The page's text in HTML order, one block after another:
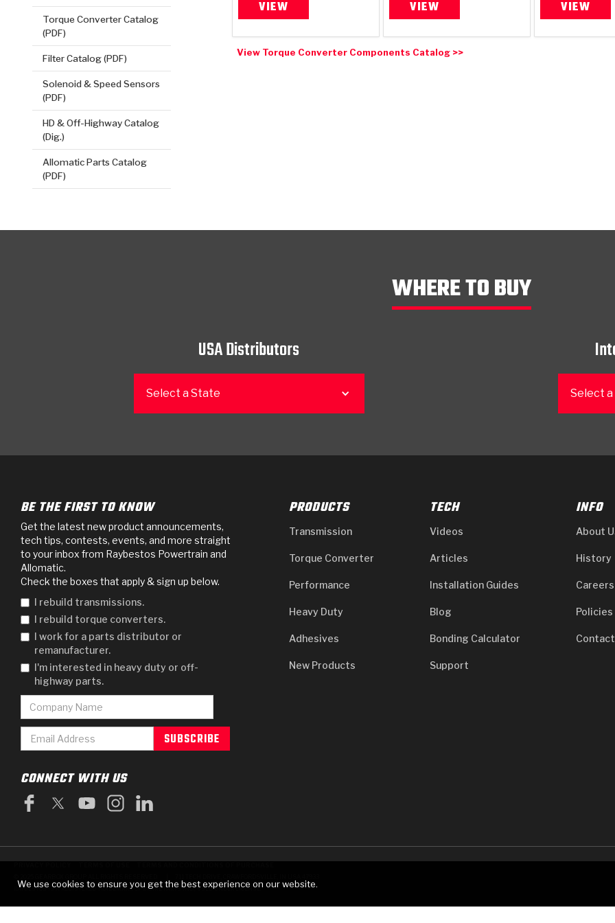
Torque Converter Catalog
(PDF)
Filter Catalog (PDF)
Solenoid & Speed Sensors
(PDF)
HD & Off-Highway Catalog
(Dig.)
Allomatic Parts Catalog
(PDF)
VIEW VIEW VIEW
View Torque Converter Components Catalog >>
WHERE TO BUY
USA Distributors
Select a State Select
BE THE FIRST TO KNOW
Get the latest new product announcements,
tech tips, contests, events, and more straight
to your inbox from Raybestos Powertrain and
Allomatic.
Check the boxes that apply & sign up below.
I rebuild transmissions.
I rebuild torque converters.
I work for a parts distributor or
remanufacturer.
I'm interested in heavy duty or off-
highway parts.
CONNECT WITH US
PRODUCTS
Transmission
Torque Converter
Performance
Heavy Duty
Adhesives
New Products
TECH
Videos
Articles
Installation Guides
Blog
Bonding Calculator
Support
INFO
About
History
Careers
Policies
Contact
RAYBESTOS IS A REGISTERED TRADEMARK OF BRAKE PARTS INC., USED UNDER LICENSE.
We use cookies to ensure you get the best experience on our website.